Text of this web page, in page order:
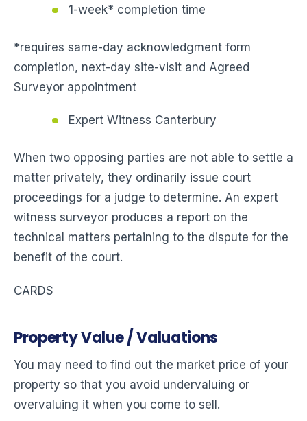
1-week* completion time
*requires same-day acknowledgment form
completion, next-day site-visit and Agreed
Surveyor appointment
Expert Witness Canterbury
When two opposing parties are not able to settle a
matter privately, they ordinarily issue court
proceedings for a judge to determine. An expert
witness surveyor produces a report on the
technical matters pertaining to the dispute for the
benefit of the court.
CARDS
Property Value / Valuations
You may need to find out the market price of your
property so that you avoid undervaluing or
overvaluing it when you come to sell.